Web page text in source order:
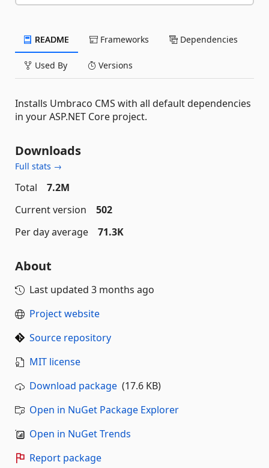
README Frameworks Dependencies
Used By Versions
Installs Umbraco CMS with all default dependencies
in your ASP.NET Core project.
Downloads
Full stats →
Total
7.2M
Current version
502
Per day average
71.3K
About
Last updated 3 months ago
Project website
Source repository
MIT license
Download package (17.6 KB)
Open in NuGet Package Explorer
Open in NuGet Trends
Report package